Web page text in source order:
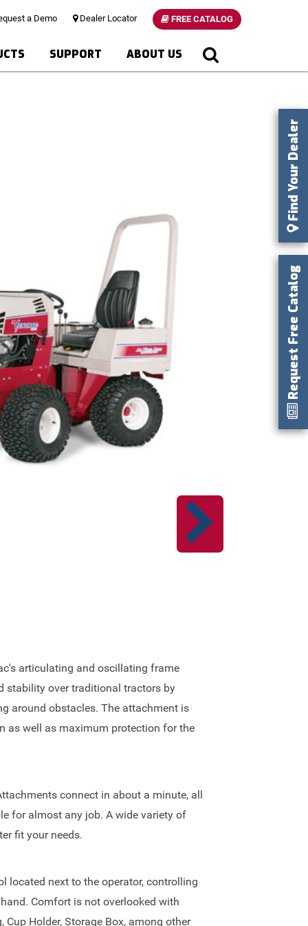
a Demo Dealer Locator FREE CATALOG
SUPPORT ABOUT US
articulating and oscillating frame
stability over traditional tractors by
around obstacles. The attachment is
as well as maximum protection for the
connect in about a minute, all
for almost any job. A wide variety of
fit your needs.
located next to the operator, controlling
Comfort is not overlooked with
Holder, Storage Box, among other
Request Free Catalog
Find Your Dealer